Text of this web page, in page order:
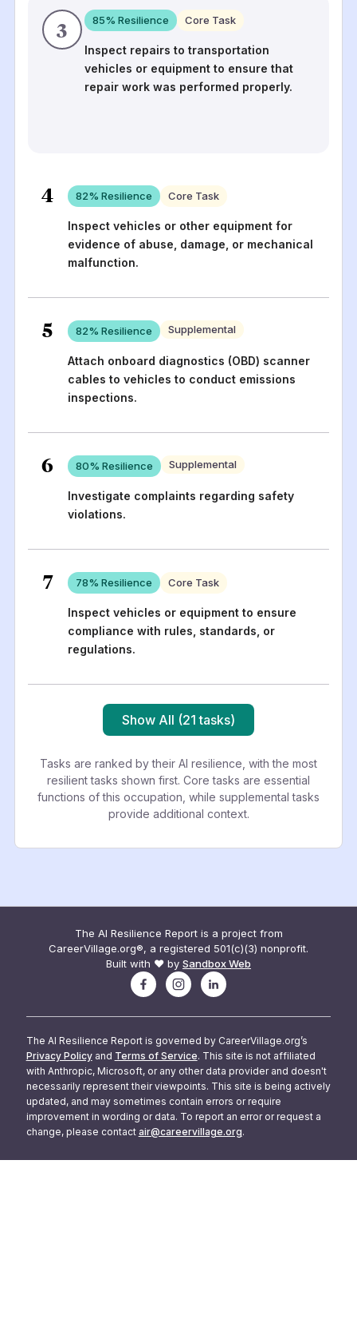
3 85% Resilience Core Task
Inspect repairs to transportation
vehicles or equipment to ensure that
repair work was performed properly.
4 82% Resilience Core Task
Inspect vehicles or other equipment for
evidence of abuse, damage, or mechanical
malfunction.
5 82% Resilience Supplemental
Attach onboard diagnostics (OBD) scanner
cables to vehicles to conduct emissions
inspections.
6 80% Resilience Supplemental
Investigate complaints regarding safety
violations.
7 78% Resilience Core Task
Inspect vehicles or equipment to ensure
compliance with rules, standards, or
regulations.
Show All (21 tasks)
Tasks are ranked by their AI resilience, with the most
resilient tasks shown first. Core tasks are essential
functions of this occupation, while supplemental tasks
provide additional context.
The AI Resilience Report is a project from
CareerVillage.org®, a registered 501(c)(3) nonprofit.
Built with ❤️ by Sandbox Web
The AI Resilience Report is governed by CareerVillage.org’s
Privacy Policy and Terms of Service. This site is not affiliated
with Anthropic, Microsoft, or any other data provider and doesn't
necessarily represent their viewpoints. This site is being actively
updated, and may sometimes contain errors or require
improvement in wording or data. To report an error or request a
change, please contact air@careervillage.org.